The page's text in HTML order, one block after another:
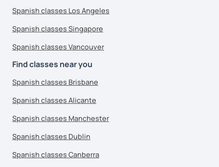
Spanish classes Los Angeles
Spanish classes Singapore
Spanish classes Vancouver
Find classes near you
Spanish classes Brisbane
Spanish classes Alicante
Spanish classes Manchester
Spanish classes Dublin
Spanish classes Canberra